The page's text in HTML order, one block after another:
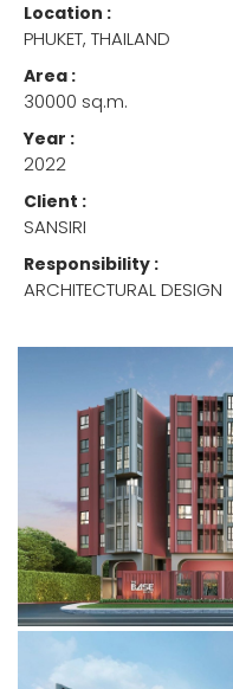
Location :
PHUKET, THAILAND
Area :
30000 sq.m.
Year :
2022
Client :
SANSIRI
Responsibility :
ARCHITECTURAL DESIGN